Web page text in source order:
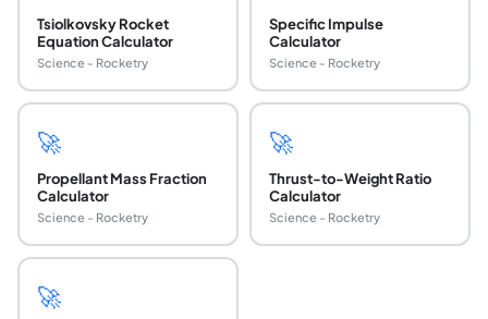
Tsiolkovsky Rocket
Equation Calculator
Science - Rocketry
Specific Impulse
Calculator
Science - Rocketry
🚀
Propellant Mass Fraction
Calculator
Science - Rocketry
🚀
Thrust-to-Weight Ratio
Calculator
Science - Rocketry
🚀